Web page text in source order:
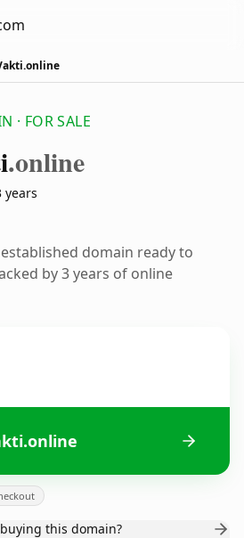
· FOR SALE
.online
years
domain ready to
by 3 years of online
this domain?